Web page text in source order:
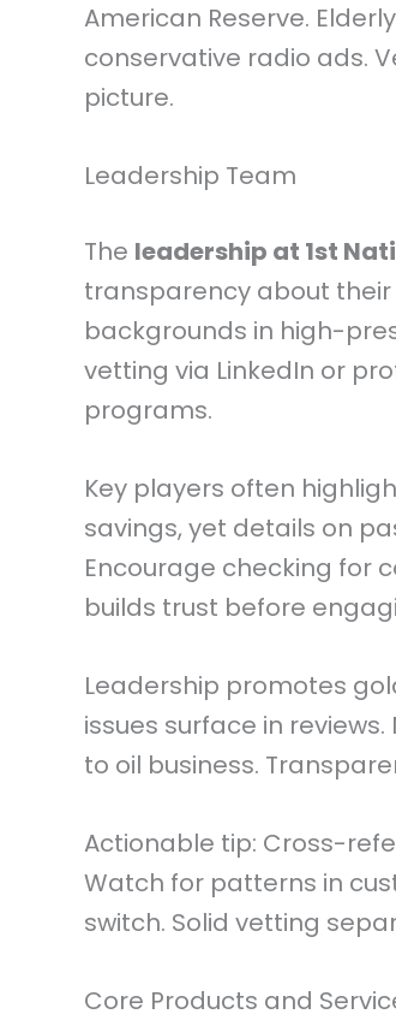
American Reserve.
conservative radio ads.
picture.
Leadership Team
The leadership at 1st
transparency about their
backgrounds in high-
vetting via LinkedIn or
programs.
Key players often
savings, yet details on
Encourage checking for
builds trust before
Leadership promotes
issues surface in
to oil business.
Actionable tip: Cross-
Watch for patterns in
switch. Solid vetting
Core Products and